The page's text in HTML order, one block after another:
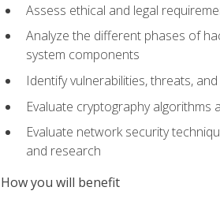
Assess ethical and legal
Analyze the different phases of
system components
Identify vulnerabilities, threats,
Evaluate cryptography
Evaluate network security
and research
How you will benefit